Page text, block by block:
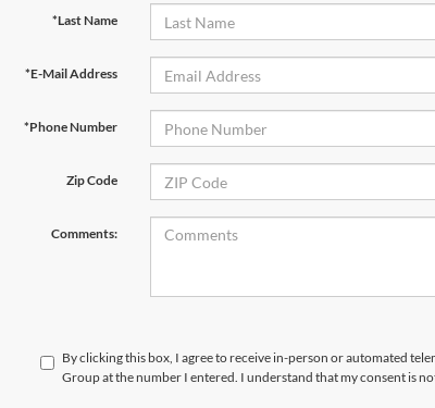
*Last Name
*E-Mail Address
*Phone Number
Zip Code
Comments:
By clicking this box, I agree to receive in-person or automated
Group at the number I entered. I understand that my consent is